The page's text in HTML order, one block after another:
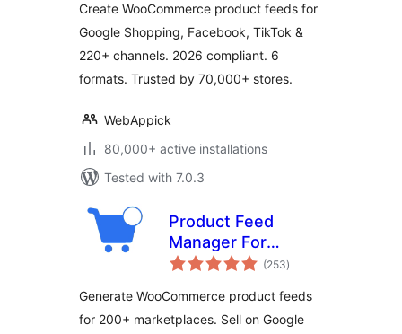
Support 220+
Shopping & Social
Channels
Create WooCommerce product feeds for
Google Shopping, Facebook, TikTok &
220+ channels. 2026 compliant. 6
formats. Trusted by 70,000+ stores.
WebAppick
80,000+ active installations
Tested with 7.0.3
Product Feed
Manager For
WooCommerce –
Marketplaces
(253total
ratings
)
Generate WooCommerce product feeds
for 200+ marketplaces. Sell on Google